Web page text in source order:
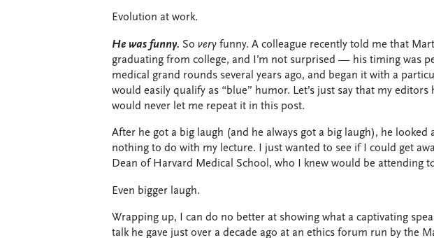
Evolution at work.
He was funny. So very funny. A colleague recently told me that
graduating from college, and I’m not surprised — his timing was
medical grand rounds several years ago, and began it with a
would easily qualify as “blue” humor. Let’s just say that my editors
would never let me repeat it in this post.
After he got a big laugh (and he always got a big laugh), he looked
nothing to do with my lecture. I just wanted to see if I could get
Dean of Harvard Medical School, who I knew would be attending
Even bigger laugh.
Wrapping up, I can do no better at showing what a captivating
talk he gave just over a decade ago at an ethics forum run by the